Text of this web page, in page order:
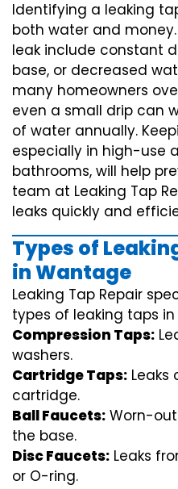
Identifying a leaking
both water and
leak include constant
base, or decreased
many homeowners
even a small drip can
of water annually.
especially in high-use
bathrooms, will help
team at Leaking Tap
leaks quickly and
Types of
in Wantage
Leaking Tap Repair
types of leaking taps
Compression Taps:
washers.
Cartridge Taps:
cartridge.
Ball Faucets: Worn-
the base.
Disc Faucets: Leaks
or O-ring.